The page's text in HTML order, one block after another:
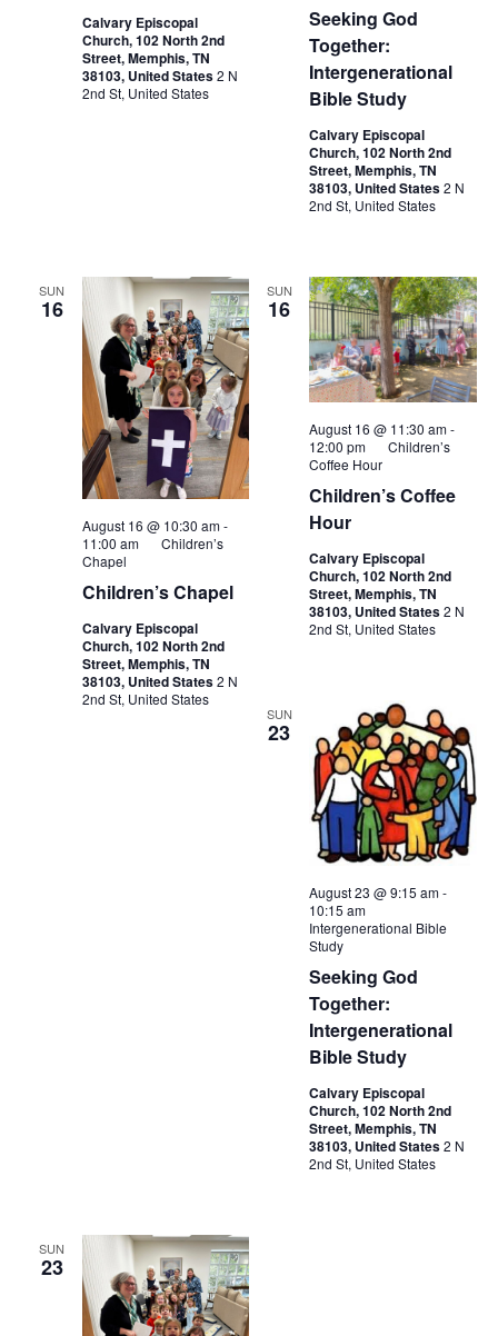
Calvary Episcopal
Church, 102 North 2nd
Street, Memphis, TN
38103, United States2 N
2nd St, United States
Seeking God
Together:
Intergenerational
Bible Study
Calvary Episcopal
Church, 102 North 2nd
Street, Memphis, TN
38103, United States2 N
2nd St, United States
SUN
16
Children’s Chapel
August 16 @ 10:30 am-
11:00 am
Children’s
Chapel
Calvary Episcopal
Church, 102 North 2nd
Street, Memphis, TN
38103, United States2 N
2nd St, United States
SUN
16
Children’s Coffee
Hour
August 16 @ 11:30 am-
12:00 pm
Children’s
Coffee Hour
Calvary Episcopal
Church, 102 North 2nd
Street, Memphis, TN
38103, United States2 N
2nd St, United States
SUN
23
Seeking God
Together:
Intergenerational
Bible Study
August 23 @ 9:15 am-
10:15 am
Intergenerational Bible
Study
Calvary Episcopal
Church, 102 North 2nd
Street, Memphis, TN
38103, United States2 N
2nd St, United States
SUN
23